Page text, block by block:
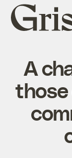
Grist
home
A
those